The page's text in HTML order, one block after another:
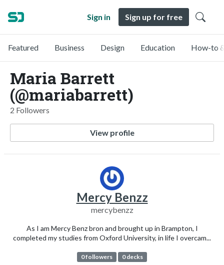
Sign in Sign up for free
Featured Business Design Education How-to
Maria Barrett
(@mariabarrett)
2 Followers
View profile
Mercy Benzz
mercybenzz
As I am Mercy Benz bron and brought up in Brampton, I
completed my studies from Oxford University, in life I overcam...
0 followers 0 decks